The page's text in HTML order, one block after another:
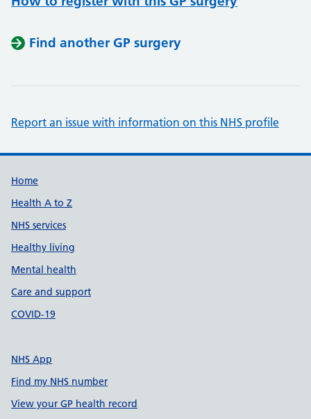
Find another GP surgery
Report an issue with information on this NHS profile
Support links
Home
Health A to Z
NHS services
Healthy living
Mental health
Care and support
COVID-19
NHS App
Find my NHS number
View your GP health record